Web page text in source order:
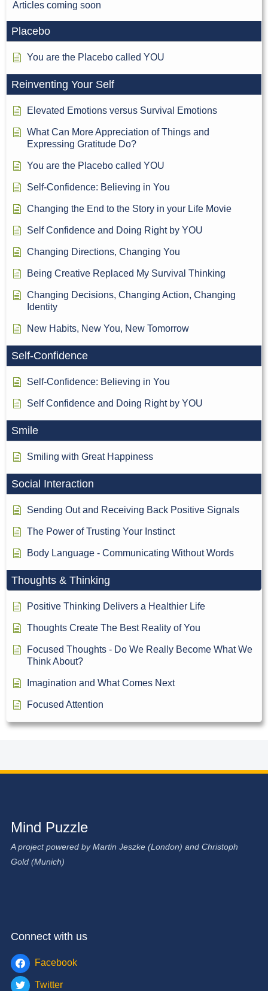
Articles coming soon
Placebo
You are the Placebo called YOU
Reinventing Your Self
Elevated Emotions versus Survival Emotions
What Can More Appreciation of Things and
Expressing Gratitude Do?
You are the Placebo called YOU
Self-Confidence: Believing in You
Changing the End to the Story in your Life Movie
Self Confidence and Doing Right by YOU
Changing Directions, Changing You
Being Creative Replaced My Survival Thinking
Changing Decisions, Changing Action, Changing
Identity
New Habits, New You, New Tomorrow
Self-Confidence
Self-Confidence: Believing in You
Self Confidence and Doing Right by YOU
Smile
Smiling with Great Happiness
Social Interaction
Sending Out and Receiving Back Positive Signals
The Power of Trusting Your Instinct
Body Language - Communicating Without Words
Thoughts & Thinking
Positive Thinking Delivers a Healthier Life
Thoughts Create The Best Reality of You
Focused Thoughts - Do We Really Become What We
Think About?
Imagination and What Comes Next
Focused Attention
Mind Puzzle
A project powered by Martin Jeszke (London) and Christoph
Gold (Munich)
Connect with us
Facebook
Twitter